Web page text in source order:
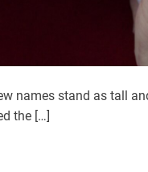
names stand as tall
the […]